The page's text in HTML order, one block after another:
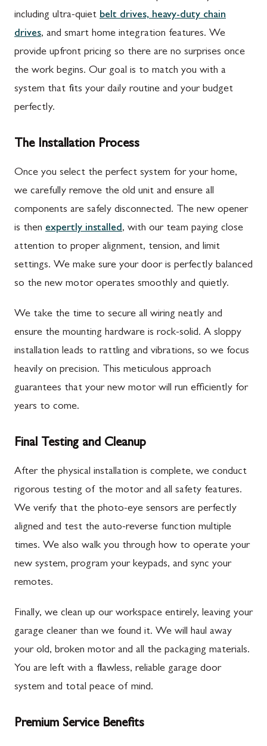
including ultra-quiet belt drives, heavy-duty chain
drives, and smart home integration features. We
provide upfront pricing so there are no surprises once
the work begins. Our goal is to match you with a
system that fits your daily routine and your budget
perfectly.
The Installation Process
Once you select the perfect system for your home,
we carefully remove the old unit and ensure all
components are safely disconnected. The new opener
is then expertly installed, with our team paying close
attention to proper alignment, tension, and limit
settings. We make sure your door is perfectly balanced
so the new motor operates smoothly and quietly.
We take the time to secure all wiring neatly and
ensure the mounting hardware is rock-solid. A sloppy
installation leads to rattling and vibrations, so we focus
heavily on precision. This meticulous approach
guarantees that your new motor will run efficiently for
years to come.
Final Testing and Cleanup
After the physical installation is complete, we conduct
rigorous testing of the motor and all safety features.
We verify that the photo-eye sensors are perfectly
aligned and test the auto-reverse function multiple
times. We also walk you through how to operate your
new system, program your keypads, and sync your
remotes.
Finally, we clean up our workspace entirely, leaving your
garage cleaner than we found it. We will haul away
your old, broken motor and all the packaging materials.
You are left with a flawless, reliable garage door
system and total peace of mind.
Premium Service Benefits